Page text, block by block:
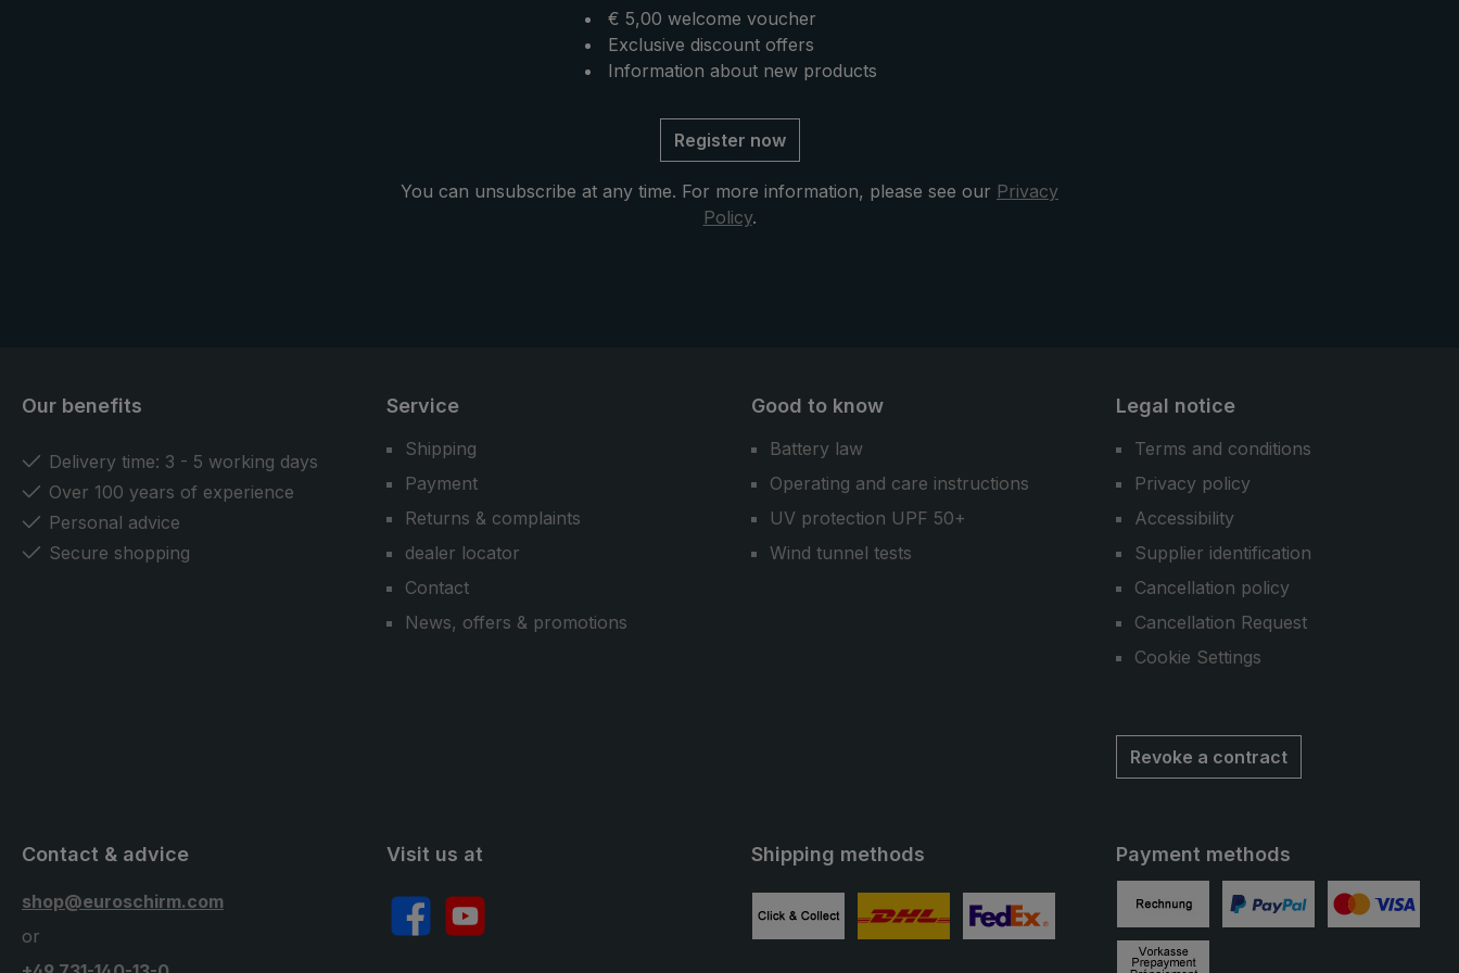
€ 5,00 welcome voucher
Exclusive discount offers
Information about new products
Register now
You can unsubscribe at any time. For more information, please see our Privacy
Policy.
Our benefits
Delivery time: 3 - 5 working days
Over 100 years of experience
Personal advice
Secure shopping
Service
Shipping
Payment
Returns & complaints
dealer locator
Contact
News, offers & promotions
Good to know
Battery law
Operating and care instructions
UV protection UPF 50+
Wind tunnel tests
Legal notice
Terms and conditions
Privacy policy
Accessibility
Supplier identification
Cancellation policy
Cancellation Request
Cookie Settings
Revoke a contract
Visit us at
FacebookYouTube
Contact & advice
shop@euroschirm.com
or
Shipping methods Payment methods
Invoice